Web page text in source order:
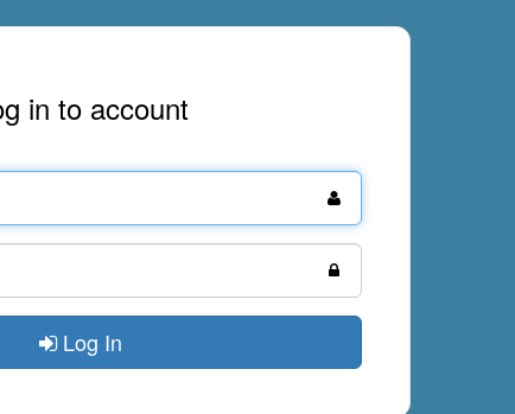
in to account
Log In